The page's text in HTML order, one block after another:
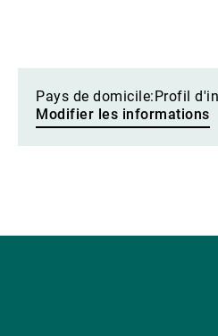
Pays de domicile: Profil
Modifier les informations